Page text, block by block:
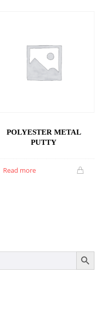
POLYESTER METAL
PUTTY
Read more
SEARCH